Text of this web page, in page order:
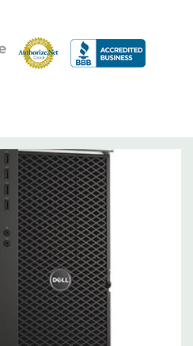
x 17.2'' (L x W x H)
Gigabit Ethernet controllers with
Jumbo frames support .
with 2nd CPU]; (1) PCIe x16
PCIe x16 Gen 2 [wired as x4]; (1)